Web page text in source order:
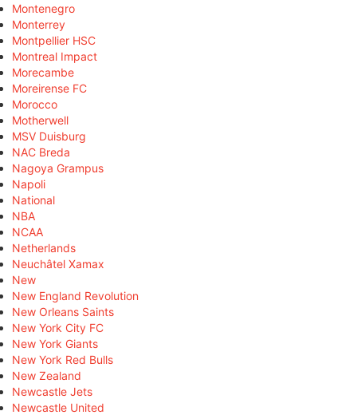
Montenegro
Monterrey
Montpellier HSC
Montreal Impact
Morecambe
Moreirense FC
Morocco
Motherwell
MSV Duisburg
NAC Breda
Nagoya Grampus
Napoli
National
NBA
NCAA
Netherlands
Neuchâtel Xamax
New
New England Revolution
New Orleans Saints
New York City FC
New York Giants
New York Red Bulls
New Zealand
Newcastle Jets
Newcastle United